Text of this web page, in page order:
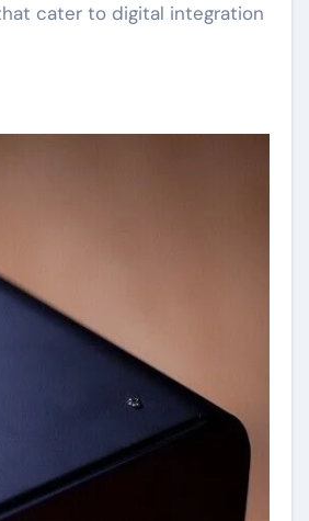
cater to digital integration